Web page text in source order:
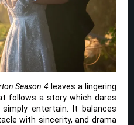
Season 4 leaves a lingering
follows a story which dares
entertain. It balances
with sincerity, and drama